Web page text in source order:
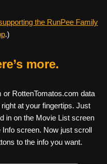
the RunPee Family
.)
more.
RottenTomatos.com data
at your fingertips. Just
in on the Movie List screen
screen. Now just scroll
to the info you want.